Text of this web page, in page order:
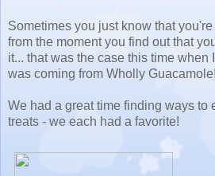
Sometimes you just know that
from the moment you find out that
it... that was the case this time when
was coming from Wholly Guacamole!
We had a great time finding ways to
treats - we each had a favorite!